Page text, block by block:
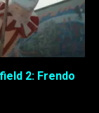
2: Frendo